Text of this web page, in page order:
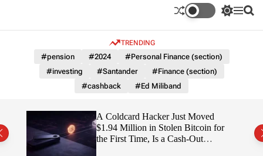
e
T
i
S
c
c
r
m
o
d
M S
TRENDING
#pension #2024
#Personal Finance (section)
#investing
#Santander
#Finance (section)
#cashback
#Ed Miliband
A Coldcard Hacker Just Moved
$1.94 Million in Stolen Bitcoin for
the First Time, Is a Cash-Out